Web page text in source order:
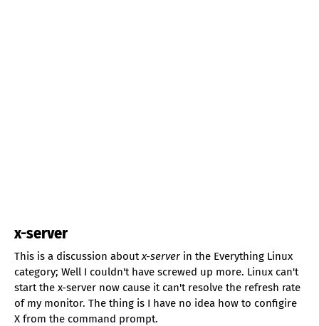
x-server
This is a discussion aboutx-server in the Everything Linux
category; Well I couldn't have screwed up more. Linux can't
start the x-server now cause it can't resolve the refresh rate
of my monitor. The thing is I have no idea how to configire
X from the command prompt.